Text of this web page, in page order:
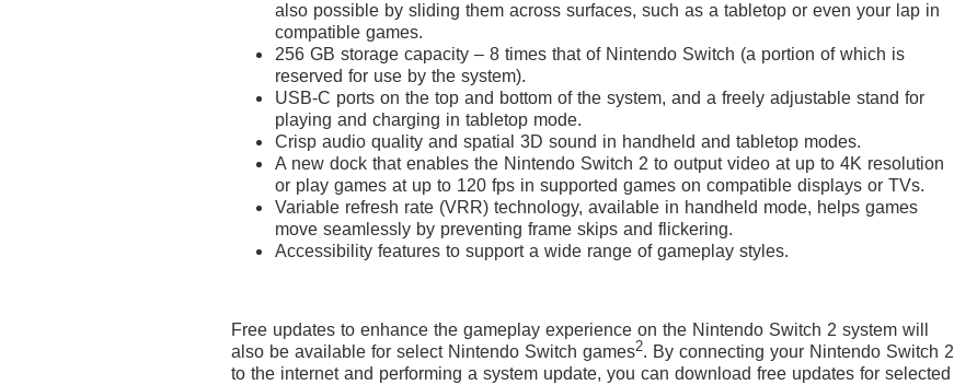
also possible by sliding them across surfaces, such as a tabletop or even your lap in
compatible games.
256 GB storage capacity – 8 times that of Nintendo Switch (a portion of which is
reserved for use by the system).
USB-C ports on the top and bottom of the system, and a freely adjustable stand for
playing and charging in tabletop mode.
Crisp audio quality and spatial 3D sound in handheld and tabletop modes.
A new dock that enables the Nintendo Switch 2 to output video at up to 4K resolution
or play games at up to 120 fps in supported games on compatible displays or TVs.
Variable refresh rate (VRR) technology, available in handheld mode, helps games
move seamlessly by preventing frame skips and flickering.
Accessibility features to support a wide range of gameplay styles.
Free updates to enhance the gameplay experience on the Nintendo Switch 2 system will
also be available for select Nintendo Switch games2. By connecting your Nintendo Switch 2
to the internet and performing a system update, you can download free updates for selected